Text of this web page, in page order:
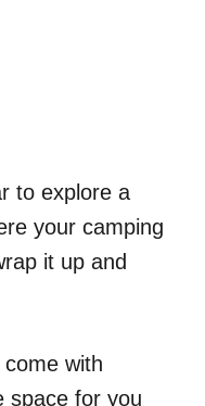
to explore a
your camping
it up and
with
space for you